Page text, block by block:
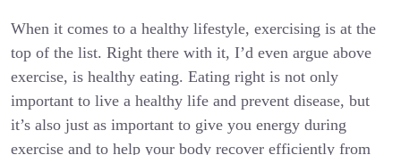
When it comes to a healthy lifestyle, exercising is at the
top of the list. Right there with it, I’d even argue above
exercise, is healthy eating. Eating right is not only
important to live a healthy life and prevent disease, but
it’s also just as important to give you energy during
exercise and to help your body recover efficiently from